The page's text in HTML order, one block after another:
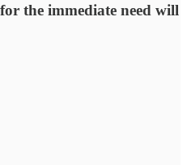
the immediate need will